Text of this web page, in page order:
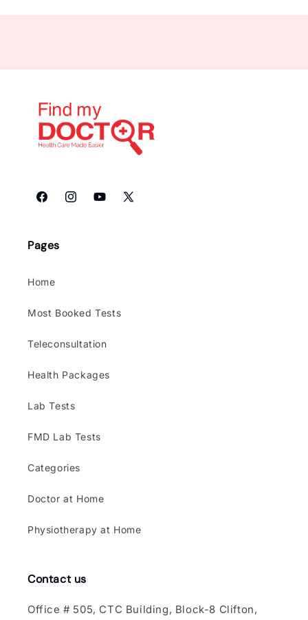
FacebookInstagramYouTube
X
Pages
Home
Most Booked Tests
Teleconsultation
Health Packages
Lab Tests
FMD Lab Tests
Categories
Doctor at Home
Physiotherapy at Home
Contact us
Office # 505, CTC Building, Block-8 Clifton,